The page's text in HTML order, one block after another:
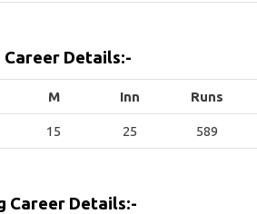
Details:-
M Inn Runs
15 25 589
Career Details:-